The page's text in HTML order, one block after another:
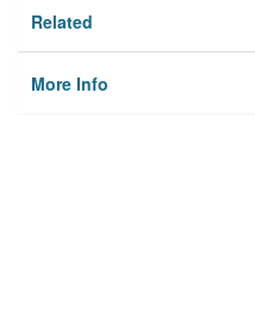
Related
More Info